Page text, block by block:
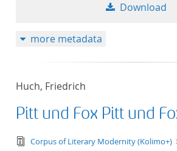
Download
more metadata
Huch, Friedrich
Pitt und Fox Pitt und
text/
Corpus of Literary Modernity (Kolimo+)